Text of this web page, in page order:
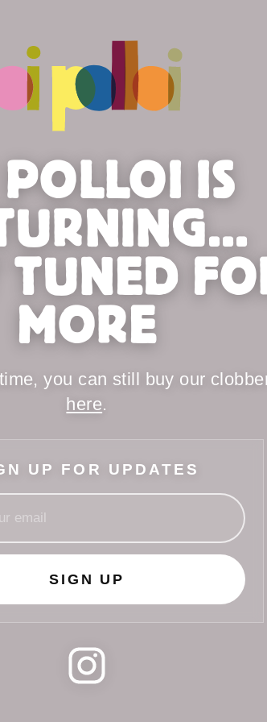
IS
TUNED
MORE
you can still buy our
here.
UP FOR UPDATES
SIGN UP